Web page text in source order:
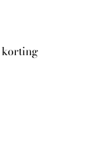
korting